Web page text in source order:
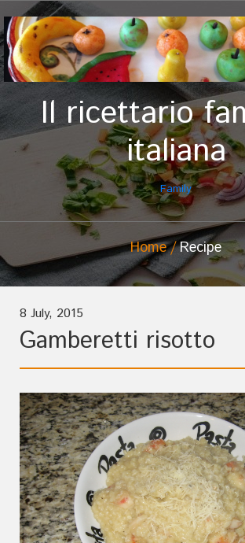
Il ricettario
italiana
Family
Home Recipe
8 July, 2015
Gamberetti risotto